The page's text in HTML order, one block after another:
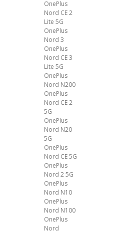
OnePlus
Nord CE 2
Lite 5G
OnePlus
Nord 3
OnePlus
Nord CE 3
Lite 5G
OnePlus
Nord N200
OnePlus
Nord CE 2
5G
OnePlus
Nord N20
5G
OnePlus
Nord CE 5G
OnePlus
Nord 2 5G
OnePlus
Nord N10
OnePlus
Nord N100
OnePlus
Nord